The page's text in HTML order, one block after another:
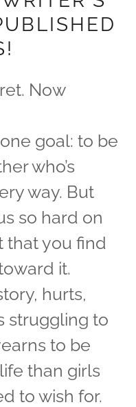
Now
goal: to be
who’s
way. But
so hard on
that you find
it.
hurts,
struggling to
to be
than girls
to wish for.